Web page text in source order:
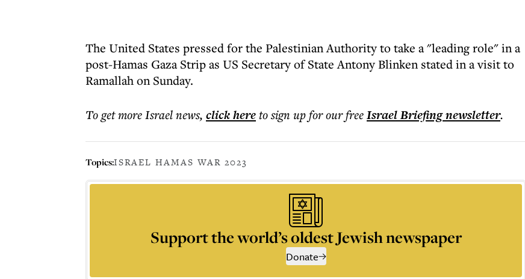
The United States pressed for the Palestinian Authority to take a "leading role" in a
post-Hamas Gaza Strip as US Secretary of State Antony Blinken stated in a visit to
Ramallah on Sunday.
To get moreIsrael news, click hereto sign up for our freeIsrael Briefingnewsletter.
Topics:ISRAEL HAMAS WAR 2023
Support the world’s oldest Jewish newspaper
Donate